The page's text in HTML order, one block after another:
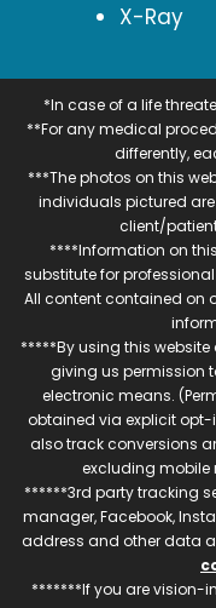
X-Ray
*In case of a life
**For any medical
differently,
***The photos on this
individuals pictured
client/
****Information on
substitute for
All content contained on
*****By using this
giving us permission
electronic means.
obtained via explicit opt-
also track conversions
excluding mobile
******3rd party tracking
manager, Facebook,
address and other data
*******If you are vision-